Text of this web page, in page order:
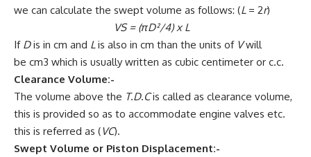
we can calculate the swept volume as follows: (L = 2r)
VS = (πD²/4)xL
If Dis in cm and Lis also in cm than the units of Vwill
be cm3 which is usually written as cubic centimeter or c.c.
Clearance Volume:-
The volume above the T.D.Cis called as clearance volume,
this is provided so as to accommodate engine valves etc.
this is referred as (VC).
Swept Volume or Piston Displacement:-